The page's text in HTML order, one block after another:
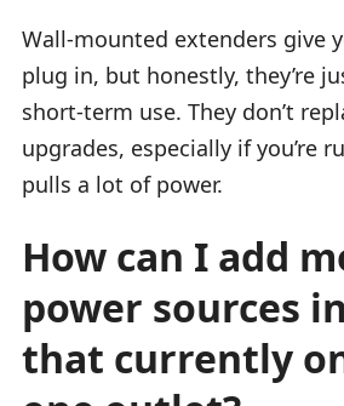
Wall-mounted extenders give
plug in, but honestly, they’re
short-term use. They don’t
upgrades, especially if you’re
pulls a lot of power.
How can I add
power sources
that currently